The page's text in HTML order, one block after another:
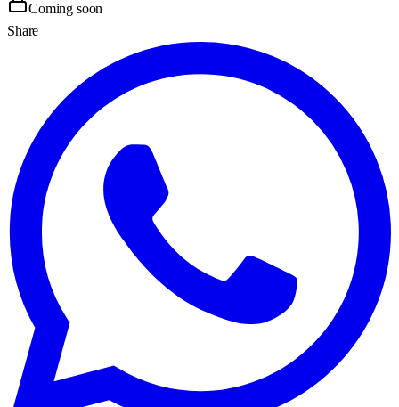
Coming soon
Share